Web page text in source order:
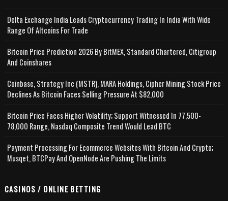
Delta Exchange India Leads Cryptocurrency Trading In India With Wide
Range Of Altcoins For Trade
Bitcoin Price Prediction 2026 By BitMEX, Standard Chartered, Citigroup
And Coinshares
Coinbase, Strategy Inc (MSTR), MARA Holdings, Cipher Mining Stock Price
Declines As Bitcoin Faces Selling Pressure At $82,000
Bitcoin Price Faces Higher Volatility; Support Witnessed In 77,500-
78,000 Range, Nasdaq Composite Trend Would Lead BTC
Payment Processing For Ecommerce Websites With Bitcoin And Crypto;
Musqet, BTCPay And OpenNode Are Pushing The Limits
CASINOS / ONLINE BETTING